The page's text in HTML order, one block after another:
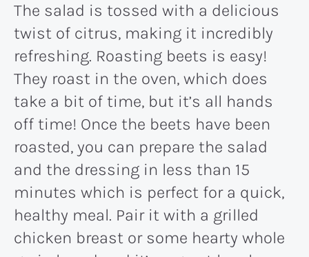
The salad is tossed with a delicious
twist of citrus, making it incredibly
refreshing. Roasting beets is easy!
They roast in the oven, which does
take a bit of time, but it’s all hands
off time! Once the beets have been
roasted, you can prepare the salad
and the dressing in less than 15
minutes which is perfect for a quick,
healthy meal. Pair it with a grilled
chicken breast or some hearty whole